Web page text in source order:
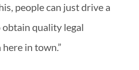
people can just drive a
quality legal
in town.”